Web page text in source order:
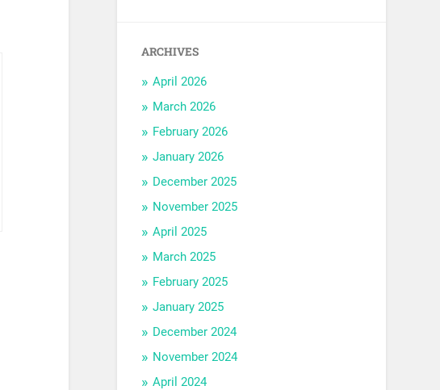
ARCHIVES
April 2026
March 2026
February 2026
January 2026
December 2025
November 2025
April 2025
March 2025
February 2025
January 2025
December 2024
November 2024
April 2024